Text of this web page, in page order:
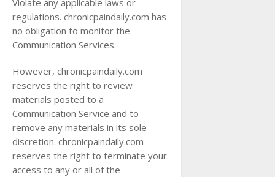
Violate any applicable laws or
regulations. chronicpaindaily.com has
no obligation to monitor the
Communication Services.
However, chronicpaindaily.com
reserves the right to review
materials posted to a
Communication Service and to
remove any materials in its sole
discretion. chronicpaindaily.com
reserves the right to terminate your
access to any or all of the